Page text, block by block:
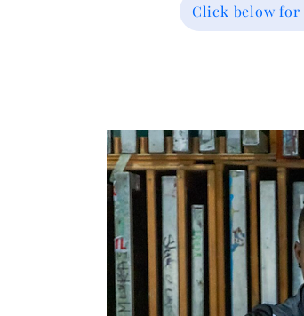
Click below for